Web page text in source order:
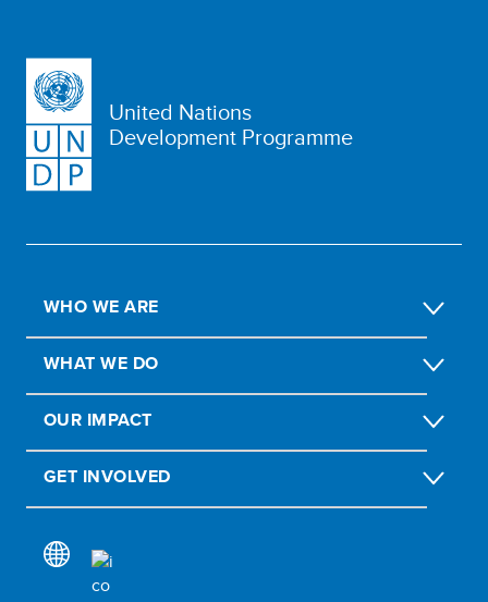
United Nations
Development Programme
WHO WE ARE
WHAT WE DO
OUR IMPACT
GET INVOLVED